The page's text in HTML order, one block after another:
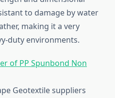
to damage by water
making it a very
duty environments.
of PP Spunbond Non
Geotextile suppliers